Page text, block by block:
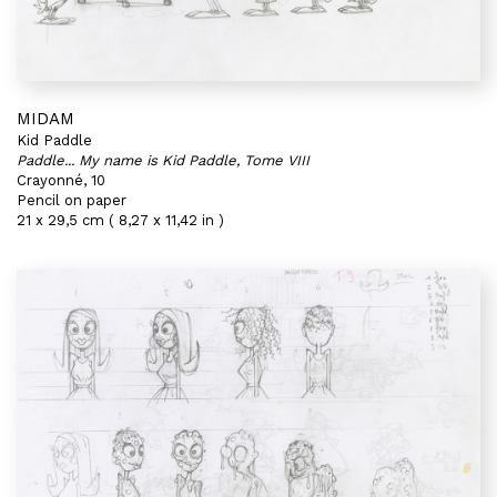
MIDAM
Kid Paddle
Paddle... My name is Kid Paddle, Tome VIII
Crayonné, 10
Pencil on paper
21 x 29,5 cm ( 8,27 x 11,42 in )